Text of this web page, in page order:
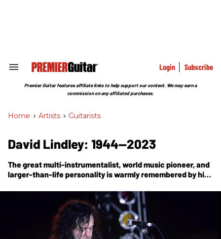
Search
Section
Login Subscribe
Premier Guitar features affiliate links to help support our content. We may earn a
commission on any affiliated purchases.
Home > Artists > Guitarists
David Lindley: 1944—2023
The great multi-instrumentalist, world music pioneer, and
larger-than-life personality is warmly remembered by his